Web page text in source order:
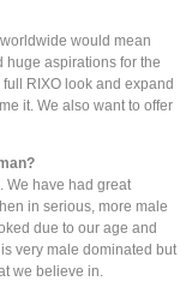
would mean
aspirations for the
RIXO look and expand
it. We also want to offer
We have had great
in serious, more male
due to our age and
very male dominated but
we believe in.